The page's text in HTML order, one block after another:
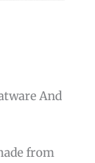
And
from